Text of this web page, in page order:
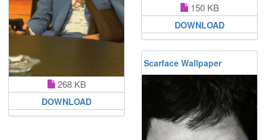
268 KB
DOWNLOAD
150 KB
DOWNLOAD
Scarface Wallpaper